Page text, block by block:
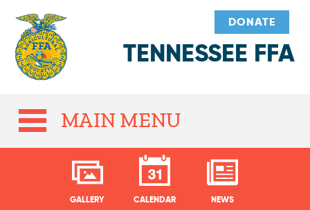
TENNESSEE FFA
DONATE
MAIN MENU
GALLERY CALENDAR NEWS